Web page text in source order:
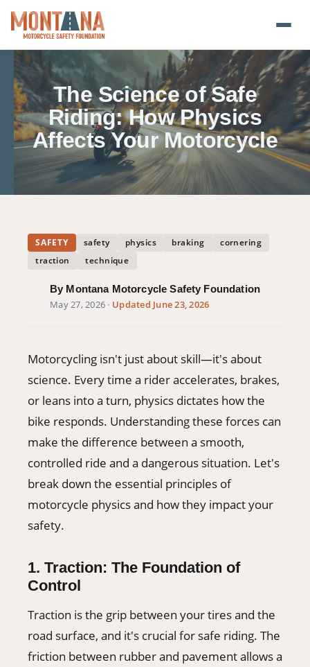
Home
Blog
About
Donate
Safety Resources
Transparency
Donate
The Science of Safe
Riding: How Physics
Affects Your Motorcycle
SAFETY safety physics braking
cornering
traction
technique
By Montana Motorcycle Safety Foundation
May 27, 2026 · Updated June 23, 2026
Motorcycling isn't just about skill—it's about
science. Every time a rider accelerates, brakes,
or leans into a turn, physics dictates how the
bike responds. Understanding these forces can
make the difference between a smooth,
controlled ride and a dangerous situation. Let's
break down the essential principles of
motorcycle physics and how they impact your
safety.
1. Traction: The Foundation of
Control
Traction is the grip between your tires and the
road surface, and it's crucial for safe riding. The
friction between rubber and pavement allows a